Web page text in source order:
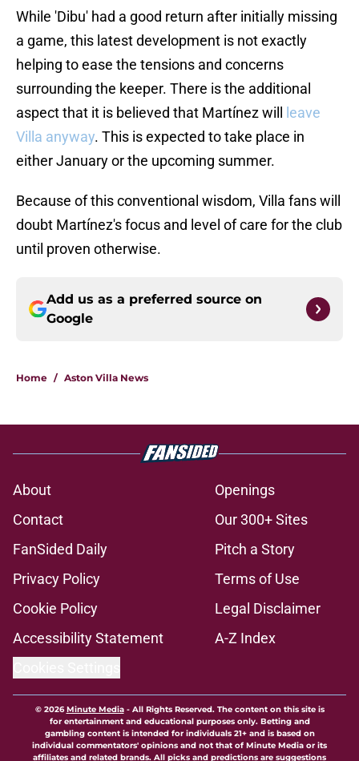
While 'Dibu' had a good return after initially missing
a game, this latest development is not exactly
helping to ease the tensions and concerns
surrounding the keeper. There is the additional
aspect that it is believed that Martínez will
leave
Villa anyway. This is expected to take place in
either January or the upcoming summer.
Because of this conventional wisdom, Villa fans will
doubt Martínez's focus and level of care for the club
until proven otherwise.
Add us as a preferred source on
Google
Home / Aston Villa News
About
Openings
Contact
Our 300+ Sites
FanSided Daily
Pitch a Story
Privacy Policy
Terms of Use
Cookie Policy
Legal Disclaimer
Accessibility Statement
A-Z Index
© 2026Minute Media- All Rights Reserved. The content on this site is
for entertainment and educational purposes only. Betting and
gambling content is intended for individuals 21+ and is based on
individual commentators' opinions and not that of Minute Media or its
affiliates and related brands. All picks and predictions are suggestions